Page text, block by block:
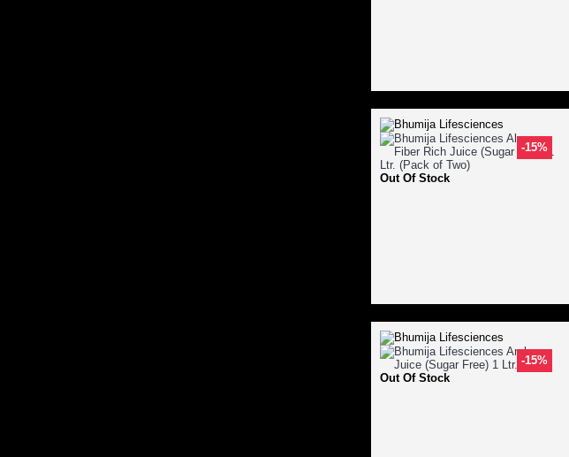
-15%
Out Of Stock
-15%
Out Of Stock